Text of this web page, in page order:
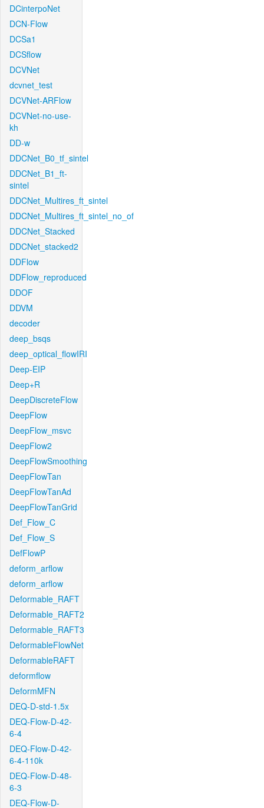
DCinterpoNet
DCN-Flow
DCSa1
DCSflow
DCVNet
dcvnet_test
DCVNet-ARFlow
DCVNet-no-use-
kh
DD-w
DDCNet_B0_tf_sintel
DDCNet_B1_ft-
sintel
DDCNet_Multires_ft_sintel
DDCNet_Multires_ft_sintel_no_of
DDCNet_Stacked
DDCNet_stacked2
DDFlow
DDFlow_reproduced
DDOF
DDVM
decoder
deep_bsqs
deep_optical_flowIRI
Deep-EIP
Deep+R
DeepDiscreteFlow
DeepFlow
DeepFlow_msvc
DeepFlow2
DeepFlowSmoothing
DeepFlowTan
DeepFlowTanAd
DeepFlowTanGrid
Def_Flow_C
Def_Flow_S
DefFlowP
deform_arflow
deform_arflow
Deformable_RAFT
Deformable_RAFT2
Deformable_RAFT3
DeformableFlowNet
DeformableRAFT
deformflow
DeformMFN
DEQ-D-std-1.5x
DEQ-Flow-D-42-
6-4
DEQ-Flow-D-42-
6-4-110k
DEQ-Flow-D-48-
6-3
DEQ-Flow-D-